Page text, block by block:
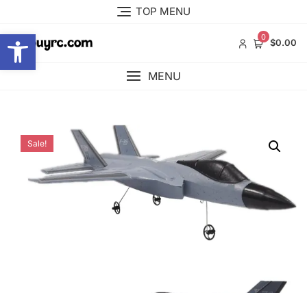
Open toolbar
content
TOP MENU
0 $0.00
MENU
Sale!